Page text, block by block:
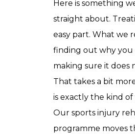
Here is something
straight about.
easy part. What we
finding out why you
making sure it does
That takes a bit
is exactly the kind of
Our sports injury
programme moves